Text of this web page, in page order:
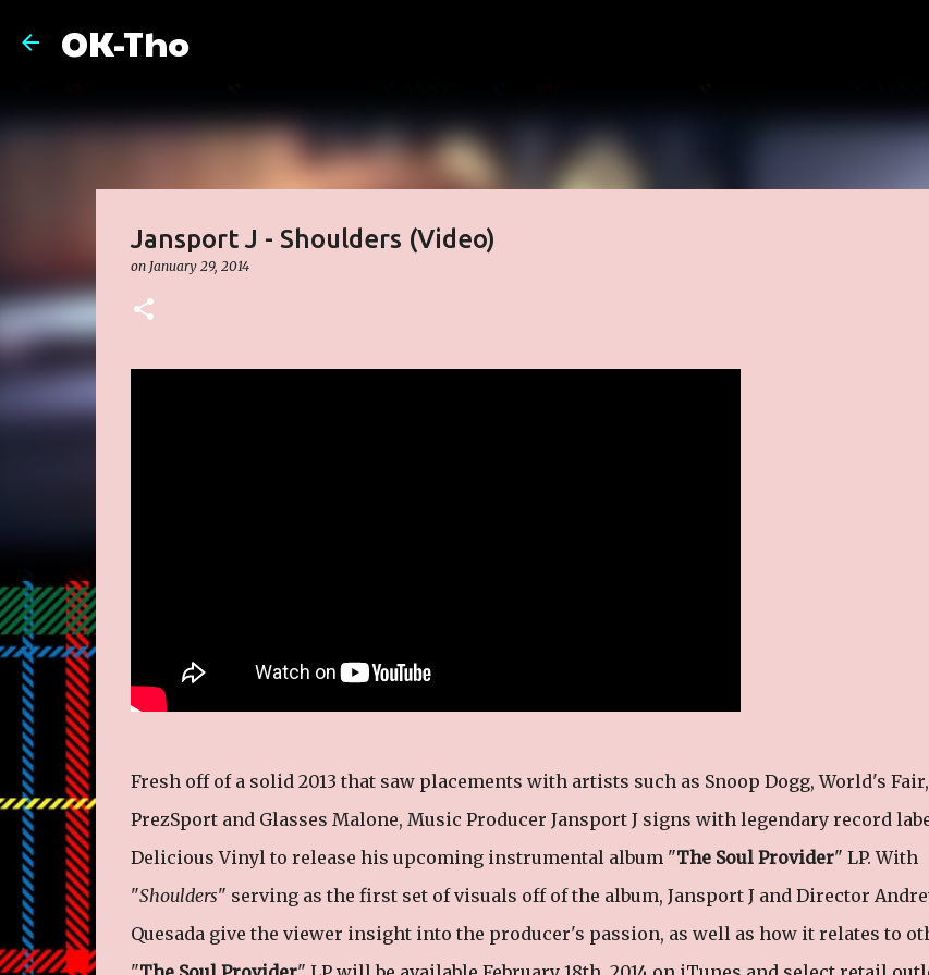
OK-Tho
Jansport J - Shoulders (Video)
on January 29, 2014
Fresh off of a solid 2013 that saw placements with artists such as Snoop Dogg, World's Fair,
PrezSport and Glasses Malone, Music Producer Jansport J signs with legendary record
Delicious Vinyl to release his upcoming instrumental album "The Soul Provider" LP. With
"Shoulders" serving as the first set of visuals off of the album, Jansport J and Director
Quesada give the viewer insight into the producer's passion, as well as how it relates to